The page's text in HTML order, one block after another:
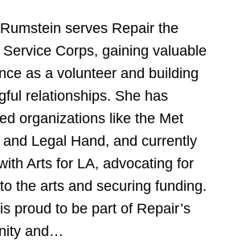
serves Repair the
Service Corps, gaining valuable
as a volunteer and building
relationships. She has
organizations like the Met
and Legal Hand, and currently
Arts for LA, advocating for
the arts and securing funding.
proud to be part of Repair’s
and…